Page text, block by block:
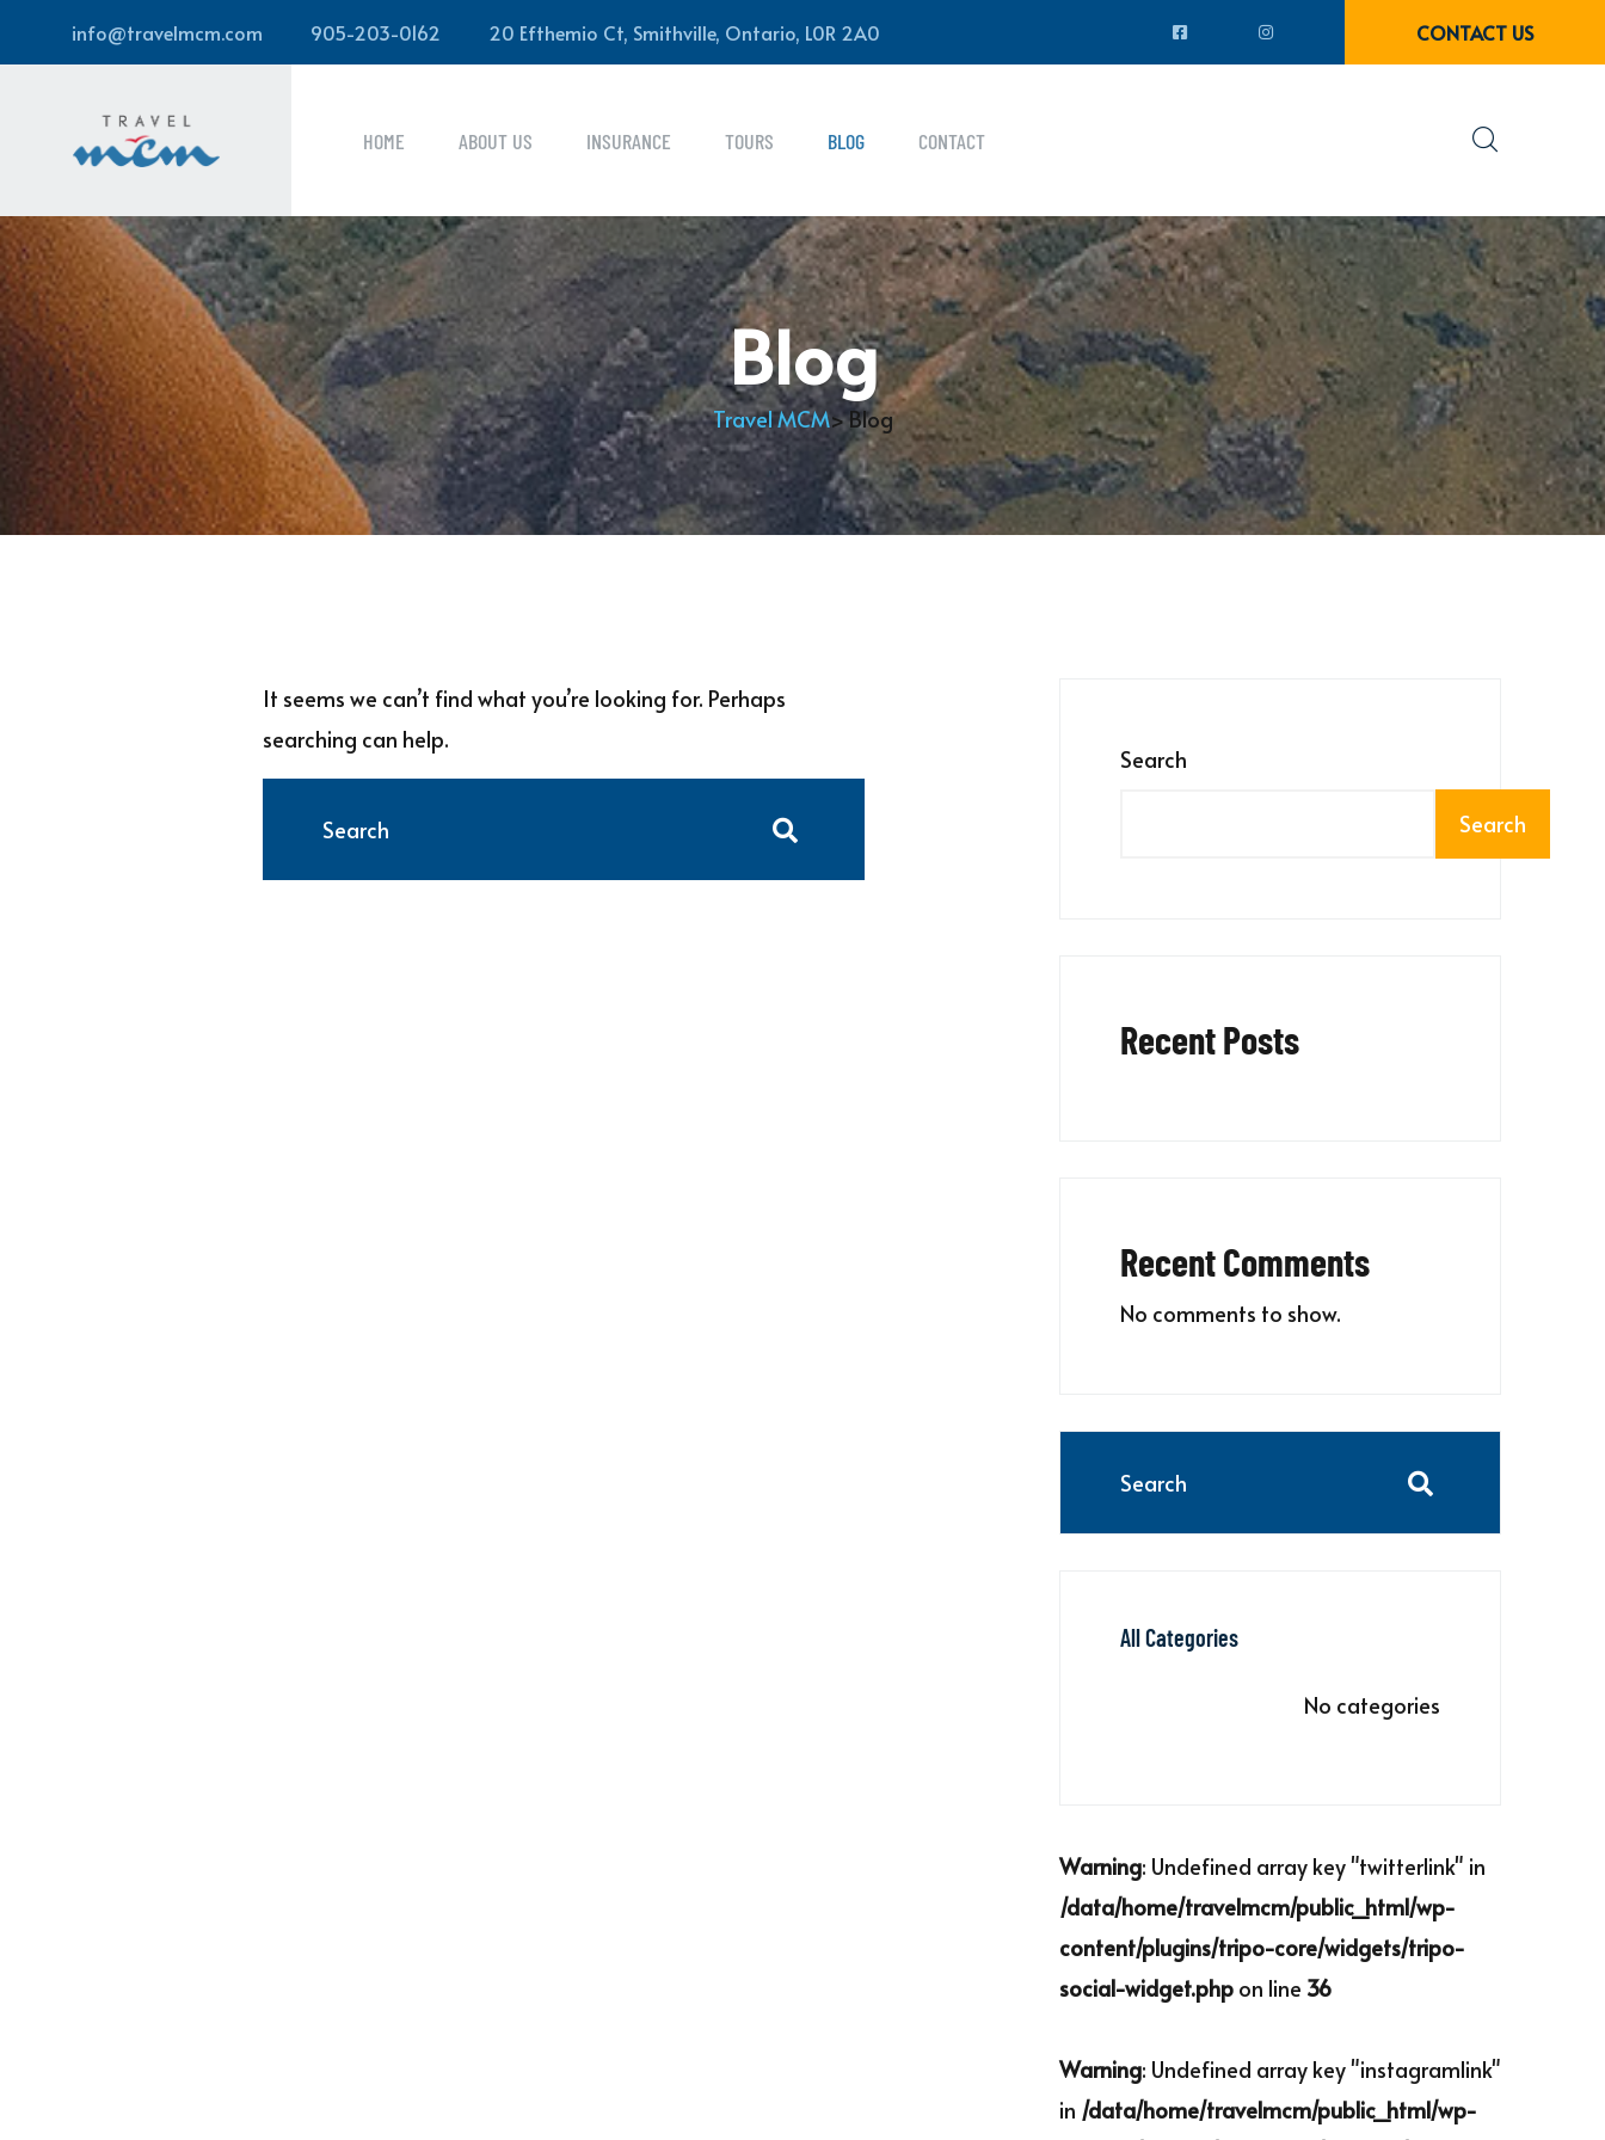
info@travelmcm.com 905-203-0162 20 Efthemio Ct, Smithville, Ontario, L0R 2A0 CONTACT US
HOME ABOUT US INSURANCE TOURS BLOG CONTACT
Blog
Travel MCM> Blog
It seems we can’t find what you’re looking for. Perhaps
searching can help.
Search
Search
Recent Posts
Recent Comments
No comments to show.
All Categories
No categories
Warning: Undefined array key "twitterlink" in
/data/home/travelmcm/public_html/wp-
content/plugins/tripo-core/widgets/tripo-
social-widget.php on line 36
Warning: Undefined array key "instagramlink"
in /data/home/travelmcm/public_html/wp-